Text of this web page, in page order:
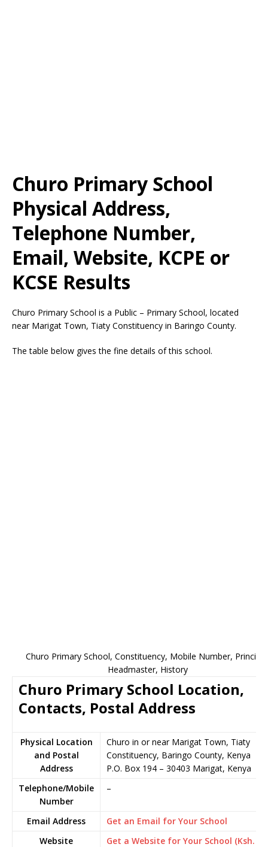
Churo Primary School
Physical Address,
Telephone Number,
Email, Website, KCPE or
KCSE Results
Churo Primary School is a Public – Primary School, located
near Marigat Town, Tiaty Constituency in Baringo County.
The table below gives the fine details of this school.
Churo Primary School, Constituency, Mobile Number,
Headmaster, History
Churo Primary School Location,
Contacts, Postal Address
Physical Location
and Postal
Address
Churo in or near Marigat Town, Tiaty
Constituency, Baringo County, Kenya
P.O. Box 194 – 30403 Marigat, Kenya
Telephone/Mobile
Number
–
Email Address
Get an Email for Your School
Website
Get a Website for Your School (Ksh.